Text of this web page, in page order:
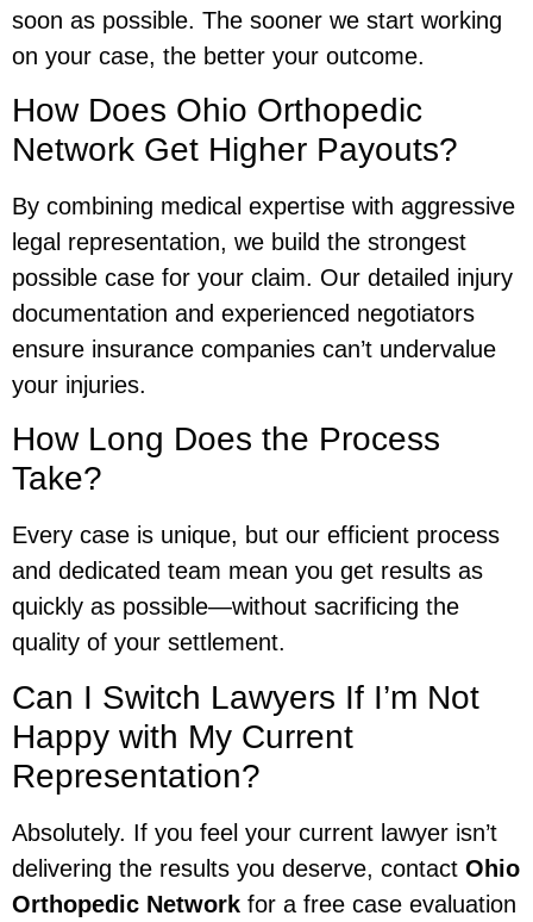
soon as possible. The sooner we start working
on your case, the better your outcome.
How Does Ohio Orthopedic
Network Get Higher Payouts?
By combining medical expertise with aggressive
legal representation, we build the strongest
possible case for your claim. Our detailed injury
documentation and experienced negotiators
ensure insurance companies can’t undervalue
your injuries.
How Long Does the Process
Take?
Every case is unique, but our efficient process
and dedicated team mean you get results as
quickly as possible—without sacrificing the
quality of your settlement.
Can I Switch Lawyers If I’m Not
Happy with My Current
Representation?
Absolutely. If you feel your current lawyer isn’t
delivering the results you deserve, contact Ohio
Orthopedic Network for a free case evaluation